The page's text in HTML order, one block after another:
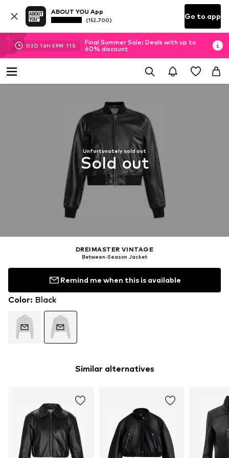
ABOUT YOU App
(152.700) Go to app
02D 16H 59M 10 S
Final Summer Sale: Deals with up to
60% discount
Unfortunately sold out
Sold out
DREIMASTER VINTAGE
Between-Season Jacket
Remind me when this is available
Color: Black
Similar alternatives